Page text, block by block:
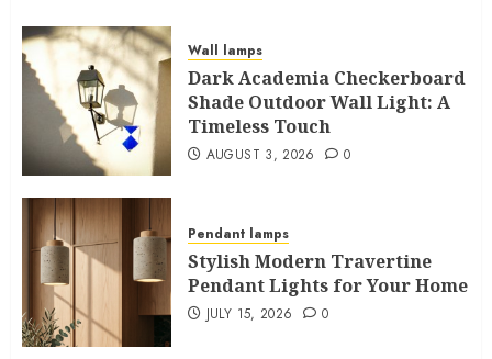
Wall lamps
Dark Academia Checkerboard
Shade Outdoor Wall Light: A
Timeless Touch
AUGUST 3, 2026 0
Pendant lamps
Stylish Modern Travertine
Pendant Lights for Your Home
JULY 15, 2026 0